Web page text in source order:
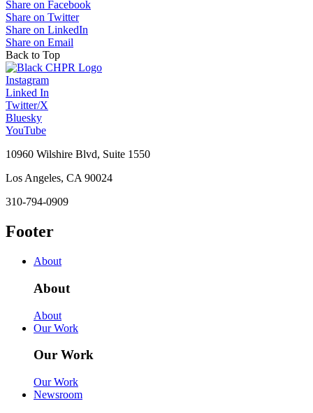
Share on Facebook
Share on Twitter
Share on LinkedIn
Share on Email
Back to Top
Instagram
Linked In
Twitter/X
Bluesky
YouTube
10960 Wilshire Blvd, Suite 1550
Los Angeles, CA 90024
310-794-0909
Footer
About
About
About
Our Work
Our Work
Our Work
Newsroom